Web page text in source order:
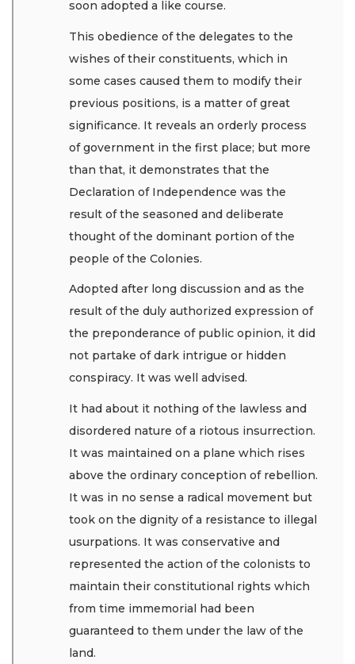
soon adopted a like course.
This obedience of the delegates to the
wishes of their constituents, which in
some cases caused them to modify their
previous positions, is a matter of great
significance. It reveals an orderly process
of government in the first place; but more
than that, it demonstrates that the
Declaration of Independence was the
result of the seasoned and deliberate
thought of the dominant portion of the
people of the Colonies.
Adopted after long discussion and as the
result of the duly authorized expression of
the preponderance of public opinion, it did
not partake of dark intrigue or hidden
conspiracy. It was well advised.
It had about it nothing of the lawless and
disordered nature of a riotous insurrection.
It was maintained on a plane which rises
above the ordinary conception of rebellion.
It was in no sense a radical movement but
took on the dignity of a resistance to illegal
usurpations. It was conservative and
represented the action of the colonists to
maintain their constitutional rights which
from time immemorial had been
guaranteed to them under the law of the
land.